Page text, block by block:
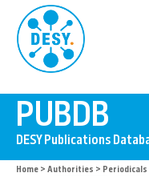
Home > Authorities > Periodicals